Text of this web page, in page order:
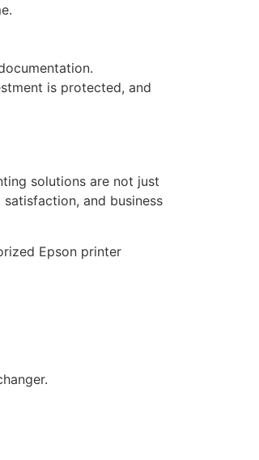
is protected, and
solutions are not just
and business
Epson printer